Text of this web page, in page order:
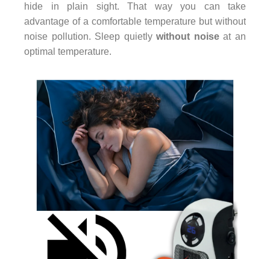
hide in plain sight. That way you can take
advantage of a comfortable temperature but without
noise pollution. Sleep quietlywithout noiseat an
optimal temperature.